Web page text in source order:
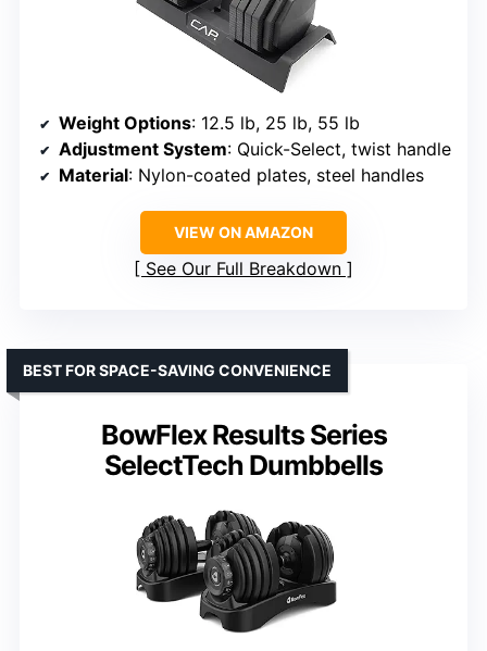
Weight Options: 12.5 lb, 25 lb, 55 lb
Adjustment System: Quick-Select, twist handle
Material: Nylon-coated plates, steel handles
VIEW ON AMAZON
See Our Full Breakdown
BowFlex Results Series
SelectTech Dumbbells
BEST FOR SPACE-SAVING CONVENIENCE